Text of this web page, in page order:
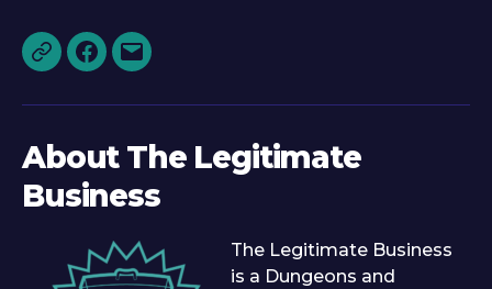
DiscordFacebook
Email
About The Legitimate
Business
The Legitimate Business
is a Dungeons and